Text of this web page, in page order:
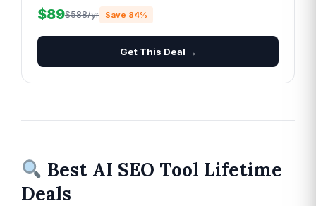
$89$588/yr Save 84%
Get This Deal →
Best AI SEO Tool Lifetime
Deals